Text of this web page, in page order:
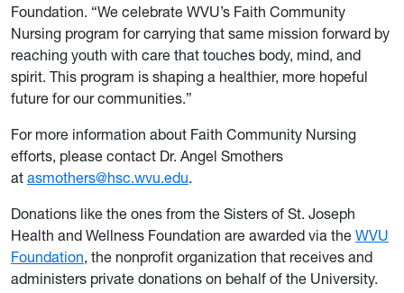
Foundation. “We celebrate WVU’s Faith Community
Nursing program for carrying that same mission forward by
reaching youth with care that touches body, mind, and
spirit. This program is shaping a healthier, more hopeful
future for our communities.”
For more information about Faith Community Nursing
efforts, please contact Dr. Angel Smothers
at asmothers@hsc.wvu.edu.
Donations like the ones from the Sisters of St. Joseph
Health and Wellness Foundation are awarded via the WVU
Foundation, the nonprofit organization that receives and
administers private donations on behalf of the University.